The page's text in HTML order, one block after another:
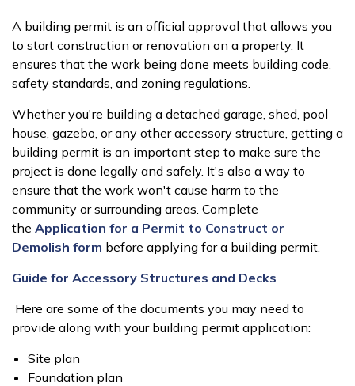
A building permit is an official approval that allows you
to start construction or renovation on a property. It
ensures that the work being done meets building code,
safety standards, and zoning regulations.
Whether you're building a detached garage, shed, pool
house, gazebo, or any other accessory structure, getting a
building permit is an important step to make sure the
project is done legally and safely. It's also a way to
ensure that the work won't cause harm to the
community or surrounding areas. Complete
the Application for a Permit to Construct or
Demolish form before applying for a building permit.
Guide for Accessory Structures and Decks
Here are some of the documents you may need to
provide along with your building permit application:
Site plan
Foundation plan